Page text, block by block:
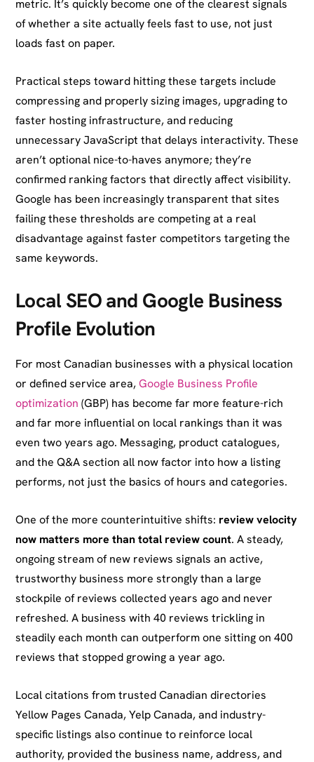
metric. It’s quickly become one of the clearest signals
of whether a site actually feels fast to use, not just
loads fast on paper.
Practical steps toward hitting these targets include
compressing and properly sizing images, upgrading to
faster hosting infrastructure, and reducing
unnecessary JavaScript that delays interactivity. These
aren’t optional nice-to-haves anymore; they’re
confirmed ranking factors that directly affect visibility.
Google has been increasingly transparent that sites
failing these thresholds are competing at a real
disadvantage against faster competitors targeting the
same keywords.
Local SEO and Google Business
Profile Evolution
For most Canadian businesses with a physical location
or defined service area,Google Business Profile
optimization (GBP) has become far more feature-rich
and far more influential on local rankings than it was
even two years ago. Messaging, product catalogues,
and the Q&A section all now factor into how a listing
performs, not just the basics of hours and categories.
One of the more counterintuitive shifts: review velocity
now matters more than total review count. A steady,
ongoing stream of new reviews signals an active,
trustworthy business more strongly than a large
stockpile of reviews collected years ago and never
refreshed. A business with 40 reviews trickling in
steadily each month can outperform one sitting on 400
reviews that stopped growing a year ago.
Local citations from trusted Canadian directories
Yellow Pages Canada, Yelp Canada, and industry-
specific listings also continue to reinforce local
authority, provided the business name, address, and